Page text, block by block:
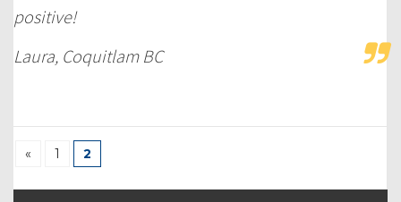
positive!
Laura, Coquitlam BC
« 1 2